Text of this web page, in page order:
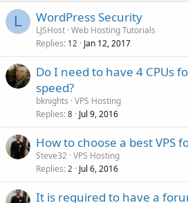
L WordPress Security
LJSHost Web Hosting Tutorials
Replies 12 Jan 12, 2017
Do I need to have 4 CPUs
speed?
bknights VPS Hosting
Replies 8 Jul 9, 2016
How to choose a best VPS
Steve32 VPS Hosting
Replies 2 Jul 6, 2016
It is required to have a